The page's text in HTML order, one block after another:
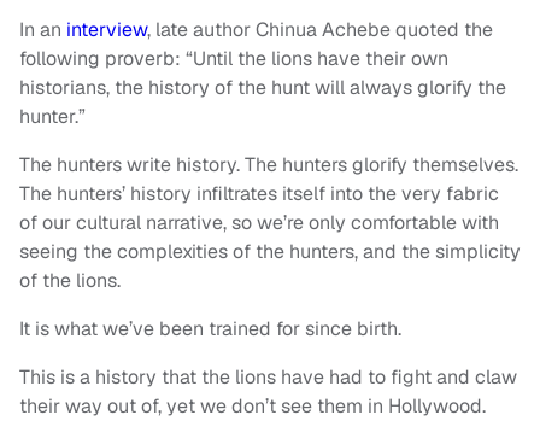
In an interview, late author Chinua Achebe quoted the
following proverb: “Until the lions have their own
historians, the history of the hunt will always glorify the
hunter.”
The hunters write history. The hunters glorify themselves.
The hunters’ history infiltrates itself into the very fabric
of our cultural narrative, so we’re only comfortable with
seeing the complexities of the hunters, and the simplicity
of the lions.
It is what we’ve been trained for since birth.
This is a history that the lions have had to fight and claw
their way out of, yet we don’t see them in Hollywood.